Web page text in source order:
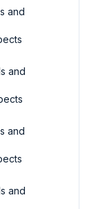
and
and
and
and